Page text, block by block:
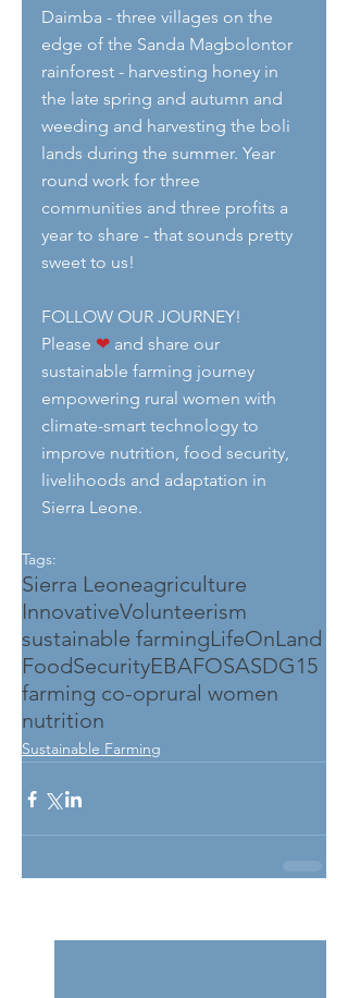
Daimba - three villages on the
edge of the Sanda Magbolontor
rainforest - harvesting honey in
the late spring and autumn and
weeding and harvesting the boli
lands during the summer. Year
round work for three
communities and three profits a
year to share - that sounds pretty
sweet to us!
FOLLOW OUR JOURNEY!
Please ❤ and share our
sustainable farming journey
empowering rural women with
climate-smart technology to
improve nutrition, food security,
livelihoods and adaptation in
Sierra Leone.
Tags:
Sierra Leoneagriculture
InnovativeVolunteerism
sustainable farmingLifeOnLand
FoodSecurityEBAFOSASDG15
farming co-oprural women
nutrition
Sustainable Farming